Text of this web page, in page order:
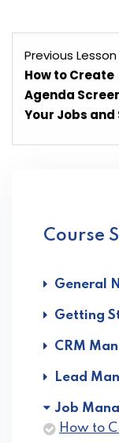
Previous Lesson
How to Create
Agenda
Your Jobs
Course
General
Getting
CRM
Lead
Job
How to